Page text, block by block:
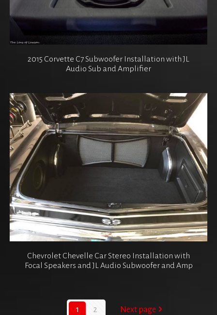
2015 Corvette C7 Subwoofer Installation with JL
Audio Sub and Amplifier
Chevrolet Chevelle Car Stereo Installation with
Focal Speakers and JL Audio Subwoofer and Amp
1 2 Next page